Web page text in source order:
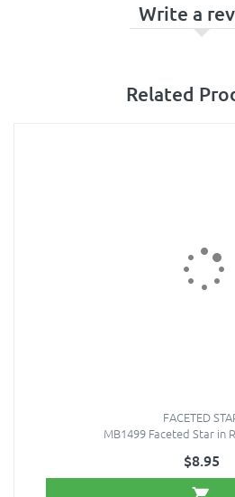
Write a
Related
FACETED
MB1499 Faceted Star in
$8.95